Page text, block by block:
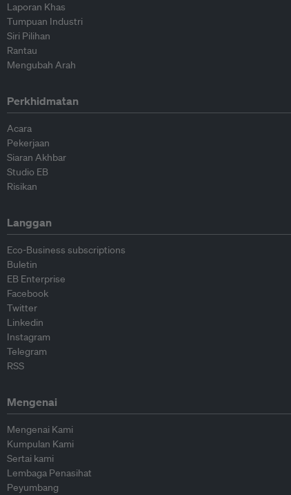
Laporan Khas
Tumpuan Industri
Siri Pilihan
Rantau
Mengubah Arah
Perkhidmatan
Acara
Pekerjaan
Siaran Akhbar
Studio EB
Risikan
Langgan
Eco-Business subscriptions
Buletin
EB Enterprise
Facebook
Twitter
Linkedin
Instagram
Telegram
RSS
Mengenai
Mengenai Kami
Kumpulan Kami
Sertai kami
Lembaga Penasihat
Peyumbang